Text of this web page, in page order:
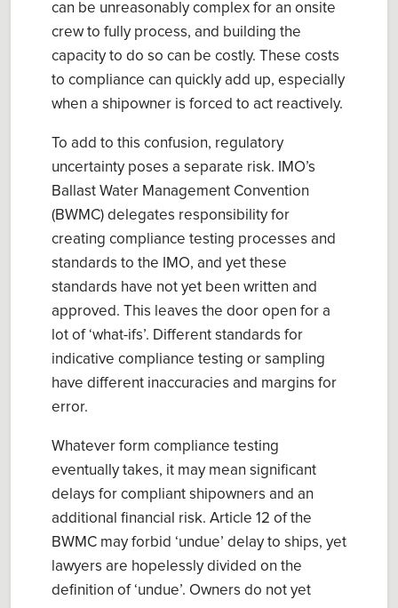
can be unreasonably complex for an onsite
crew to fully process, and building the
capacity to do so can be costly. These costs
to compliance can quickly add up, especially
when a shipowner is forced to act reactively.
To add to this confusion, regulatory
uncertainty poses a separate risk. IMO’s
Ballast Water Management Convention
(BWMC) delegates responsibility for
creating compliance testing processes and
standards to the IMO, and yet these
standards have not yet been written and
approved. This leaves the door open for a
lot of ‘what-ifs’. Different standards for
indicative compliance testing or sampling
have different inaccuracies and margins for
error.
Whatever form compliance testing
eventually takes, it may mean significant
delays for compliant shipowners and an
additional financial risk. Article 12 of the
BWMC may forbid ‘undue’ delay to ships, yet
lawyers are hopelessly divided on the
definition of ‘undue’. Owners do not yet